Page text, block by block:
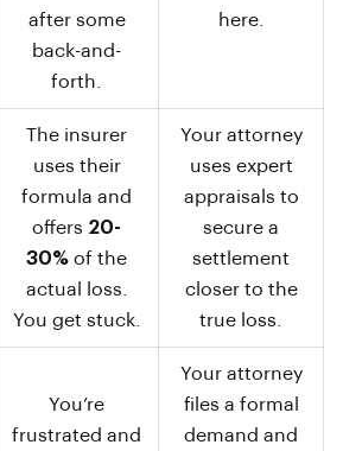
after some
back-and-
forth.
here.
The insurer
uses their
formula and
offers 20-
30% of the
actual loss.
You get stuck.
Your attorney
uses expert
appraisals to
secure a
settlement
closer to the
true loss.
You’re
frustrated and
Your attorney
files a formal
demand and